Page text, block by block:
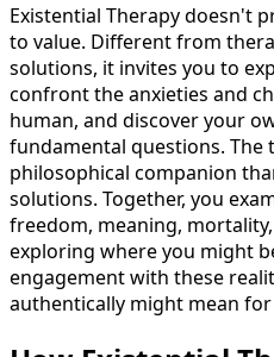
Existential Therapy doesn't
to value. Different from
solutions, it invites you to
confront the anxieties and
human, and discover your
fundamental questions. The
philosophical companion
solutions. Together, you
freedom, meaning,
exploring where you might
engagement with these
authentically might mean for